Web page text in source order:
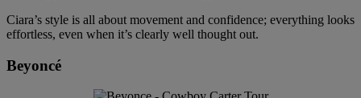
Ciara’s style is all about movement and confidence; everything looks
effortless, even when it’s clearly well thought out.
Beyoncé